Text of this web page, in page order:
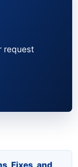
request
Fixes, and